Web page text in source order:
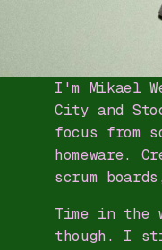
I'm Mikael
City and
focus from
homeware.
scrum
Time in the
though. I